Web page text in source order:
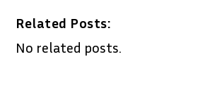
Related Posts:
No related posts.